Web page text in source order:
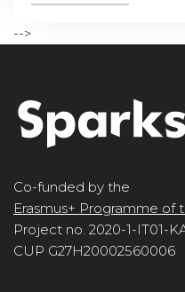
-->
Co-funded by the
Erasmus+ Programme of
Project no. 2020-1-IT01-
CUP G27H20002560006